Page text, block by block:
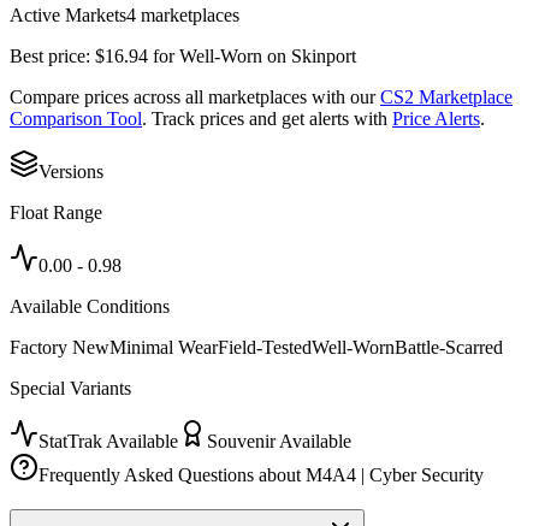
Active Markets4 marketplaces
Best price: $16.94 forWell-Worn on Skinport
Compare prices across all marketplaces with our CS2 Marketplace
Comparison Tool. Track prices and get alerts with Price Alerts.
Versions
Float Range
0.00 - 0.98
Available Conditions
Factory NewMinimal WearField-TestedWell-WornBattle-Scarred
Special Variants
StatTrak Available
Souvenir Available
Frequently Asked Questions aboutM4A4 | Cyber Security